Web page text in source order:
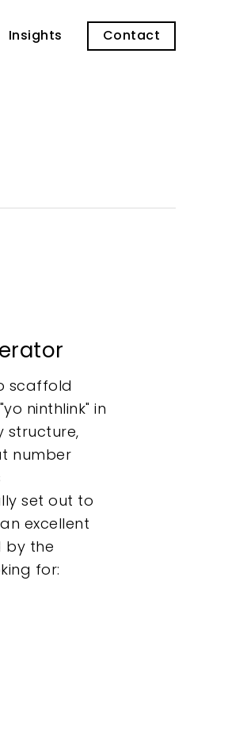
Insights Contact
scaffold
ninthlink" in
structure,
number
set out to
excellent
by the
for: